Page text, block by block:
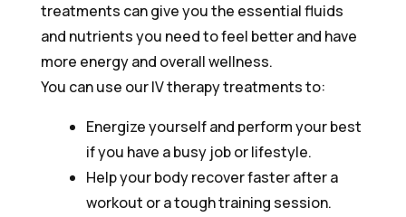
treatments can give you the essential fluids
and nutrients you need to feel better and have
more energy and overall wellness.
You can use our IV therapy treatments to:
Energize yourself and perform your best
if you have a busy job or lifestyle.
Help your body recover faster after a
workout or a tough training session.